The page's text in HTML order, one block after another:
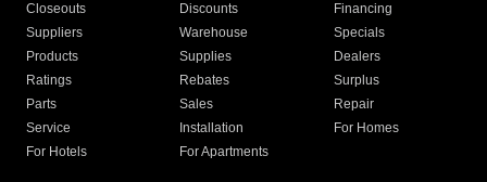
Closeouts
Discounts
Financing
Suppliers
Warehouse
Specials
Products
Supplies
Dealers
Ratings
Rebates
Surplus
Parts
Sales
Repair
Service
Installation
For Homes
For Hotels
For Apartments